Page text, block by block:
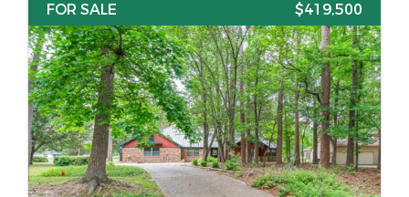
FOR SALE
$419,500